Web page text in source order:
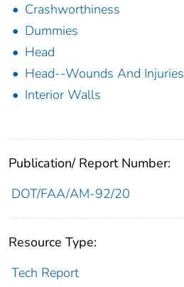
Crashworthiness
Dummies
Head
Head--Wounds And Injuries
Interior Walls
Publication/ Report Number:
DOT/FAA/AM-92/20
Resource Type:
Tech Report